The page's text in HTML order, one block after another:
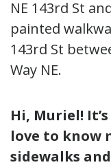
NE 143rd St
painted
143rd St
Way NE.
Hi, Muriel!
love to know
sidewalks